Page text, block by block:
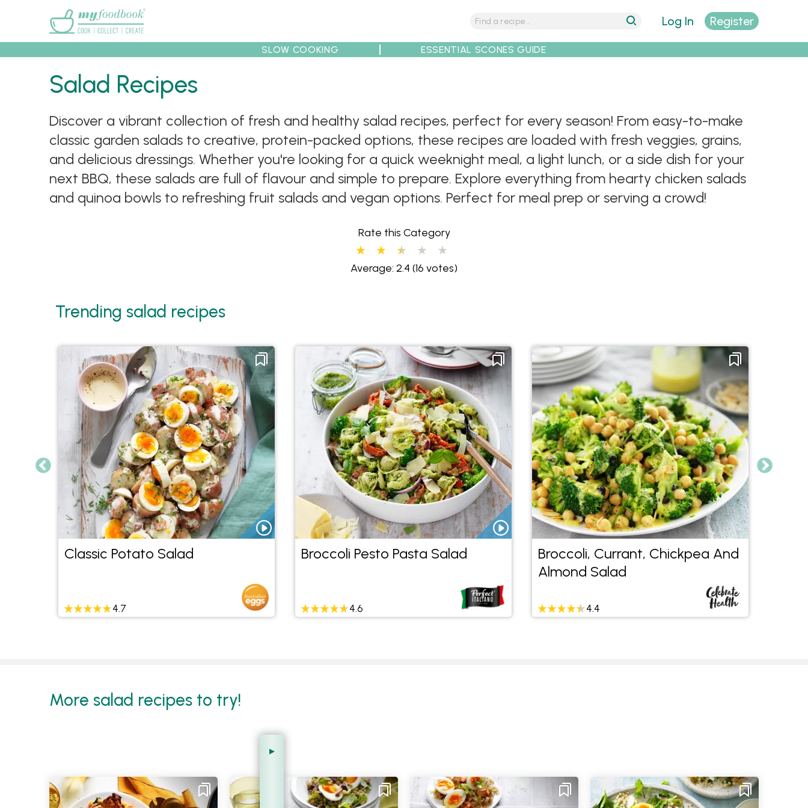
Log In Register
SLOW COOKING ESSENTIAL SCONES GUIDE
Salad Recipes
Discover a vibrant collection of fresh and healthy salad recipes, perfect for every season! From easy-to-make
classic garden salads to creative, protein-packed options, these recipes are loaded with fresh veggies, grains,
and delicious dressings. Whether you're looking for a quick weeknight meal, a light lunch, or a side dish for your
next BBQ, these salads are full of flavour and simple to prepare. Explore everything from hearty chicken salads
and quinoa bowls to refreshing fruit salads and vegan options. Perfect for meal prep or serving a crowd!
Rate this Category
Average: 2.4 (16 votes)
Trending salad recipes
Classic Potato Salad
4.7
Broccoli Pesto Pasta Salad
4.6
Broccoli, Currant, Chickpea And
Almond Salad
4.4
More salad recipes to try!